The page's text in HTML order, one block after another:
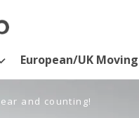
European/UK Moving
and counting!